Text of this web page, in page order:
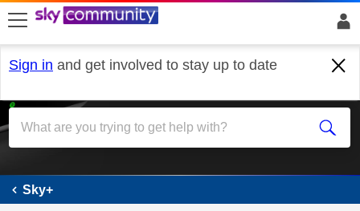
skip to search
skip to content
skip to footer
Sign in and get involved to stay up to date
Sky+
Sky+